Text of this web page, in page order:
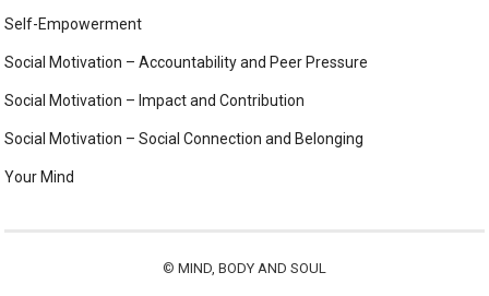
Self-Empowerment
Social Motivation – Accountability and Peer Pressure
Social Motivation – Impact and Contribution
Social Motivation – Social Connection and Belonging
Your Mind
© MIND, BODY AND SOUL